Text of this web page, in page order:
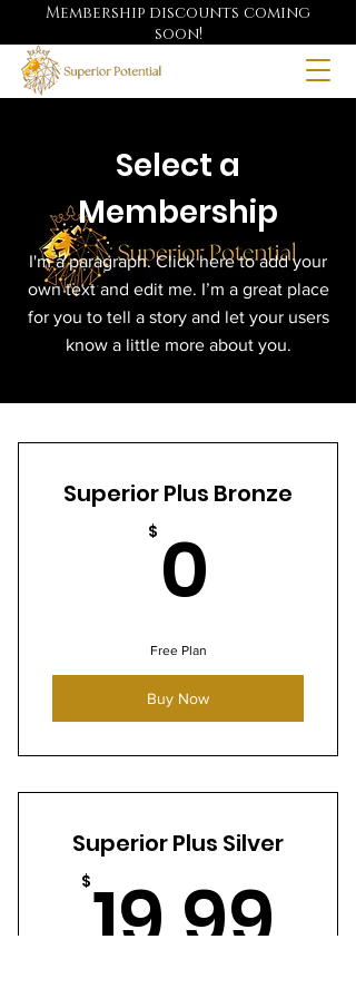
Membership discounts coming
soon!
Select a
Membership
I'm a paragraph. Click here to add your
own text and edit me. I’m a great place
for you to tell a story and let your users
know a little more about you.
Superior Plus Bronze
$ 0
Free Plan
Buy Now
Superior Plus Silver
$19.99